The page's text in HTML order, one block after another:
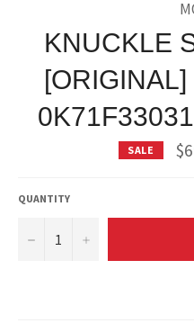
KNUCKLE
SALE
QUANTITY
− +